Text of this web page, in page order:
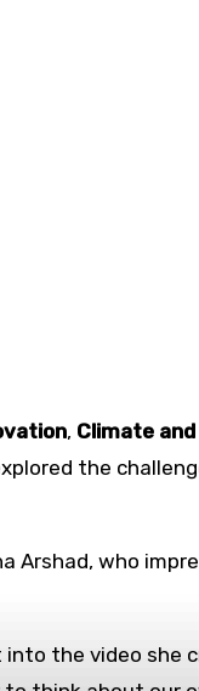
, Climate
the
Arshad, who
the video she